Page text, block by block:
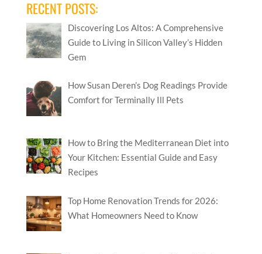
RECENT POSTS:
Discovering Los Altos: A Comprehensive
Guide to Living in Silicon Valley’s Hidden
Gem
How Susan Deren’s Dog Readings Provide
Comfort for Terminally Ill Pets
How to Bring the Mediterranean Diet into
Your Kitchen: Essential Guide and Easy
Recipes
Top Home Renovation Trends for 2026:
What Homeowners Need to Know